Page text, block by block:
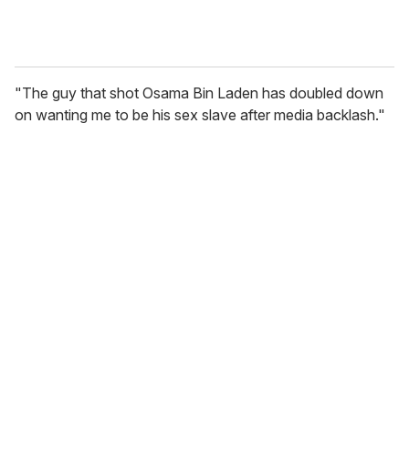
"The guy that shot Osama Bin Laden has doubled down
on wanting me to be his sex slave after media backlash."